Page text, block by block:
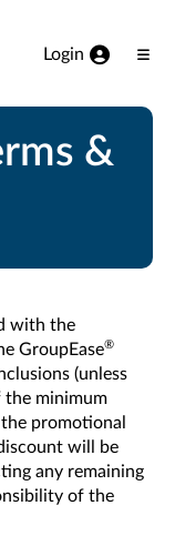
Login
&
with the
GroupEase®
(unless
the minimum
promotional
will be
any remaining
of the